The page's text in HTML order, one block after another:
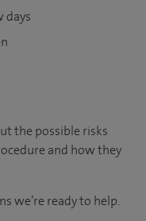
days
the possible risks
and how they
we’re ready to help.